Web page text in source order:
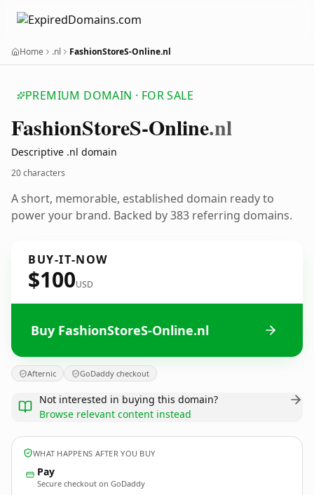
Home .nl FashionStoreS-Online.nl
PREMIUM DOMAIN · FOR SALE
FashionStoreS-Online.nl
Descriptive .nl domain
20 characters
A short, memorable, established domain ready to
power your brand. Backed by 383 referring domains.
BUY-IT-NOW
$100USD
Buy FashionStoreS-Online.nl
Afternic GoDaddy checkout
Not interested in buying this domain?
Browse relevant content instead
WHAT HAPPENS AFTER YOU BUY
Pay
Secure checkout on GoDaddy